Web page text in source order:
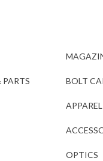
PARTS BOLT
APPAREL
OPTICS